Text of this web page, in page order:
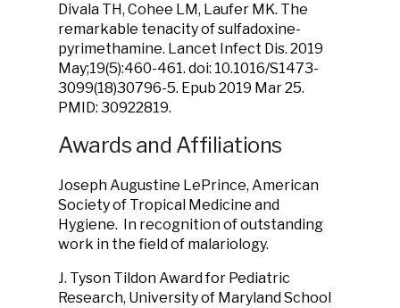
Divala TH, Cohee LM, Laufer MK. The
remarkable tenacity of sulfadoxine-
pyrimethamine. Lancet Infect Dis. 2019
May;19(5):460-461. doi: 10.1016/S1473-
3099(18)30796-5. Epub 2019 Mar 25.
PMID: 30922819.
Awards and Affiliations
Joseph Augustine LePrince, American
Society of Tropical Medicine and
Hygiene. In recognition of outstanding
work in the field of malariology.
J. Tyson Tildon Award for Pediatric
Research, University of Maryland School